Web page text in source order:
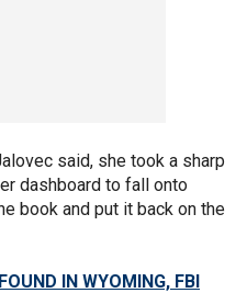
said, she took a sharp
dashboard to fall onto
book and put it back on the
IN WYOMING, FBI